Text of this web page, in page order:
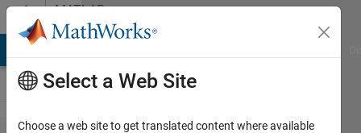
Skip to contentMATLAB
Answers
Select a Web Site
Choose a web site to get translated content where available